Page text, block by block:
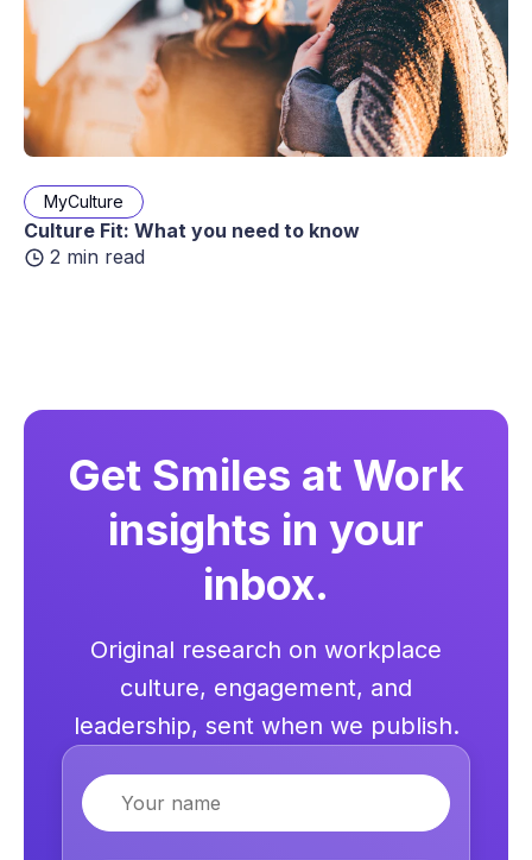
MyCulture
Culture Fit: What you need to know
2 min read
Get Smiles at Work
insights in your
inbox.
Original research on workplace
culture, engagement, and
leadership, sent when we publish.
Name